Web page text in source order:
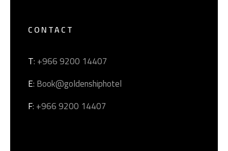
CONTACT
T: +966 9200 14407
E: Book@goldenshiphotel
F: +966 9200 14407